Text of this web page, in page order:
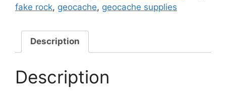
fake rock, geocache, geocache supplies
Description
Description